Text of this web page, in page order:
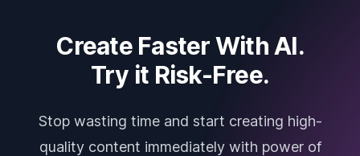
Create Faster With AI.
Try it Risk-Free.
Stop wasting time and start creating high-
quality content immediately with power of